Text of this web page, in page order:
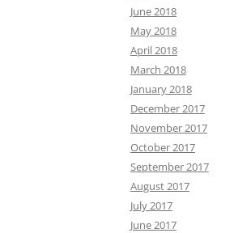
June 2018
May 2018
April 2018
March 2018
January 2018
December 2017
November 2017
October 2017
September 2017
August 2017
July 2017
June 2017